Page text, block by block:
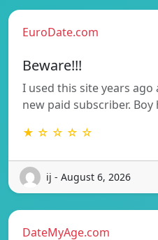
EuroDate.com
Beware!!!
I used this site years ago
new paid subscriber. Boy
★ ☆ ☆ ☆ ☆
ij - August 6, 2026
DateMyAge.com